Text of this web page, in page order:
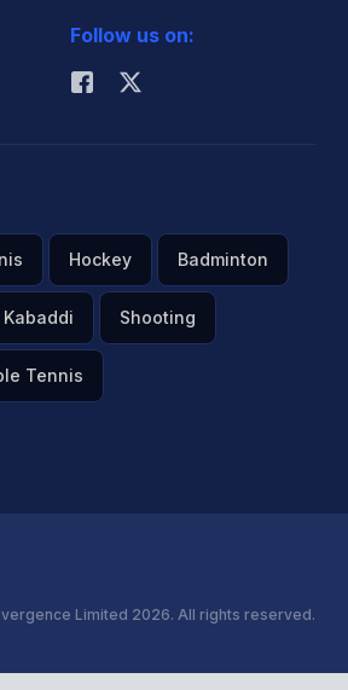
Follow us on:
Hockey Badminton
Kabaddi Shooting
Tennis
Limited 2026. All rights reserved.